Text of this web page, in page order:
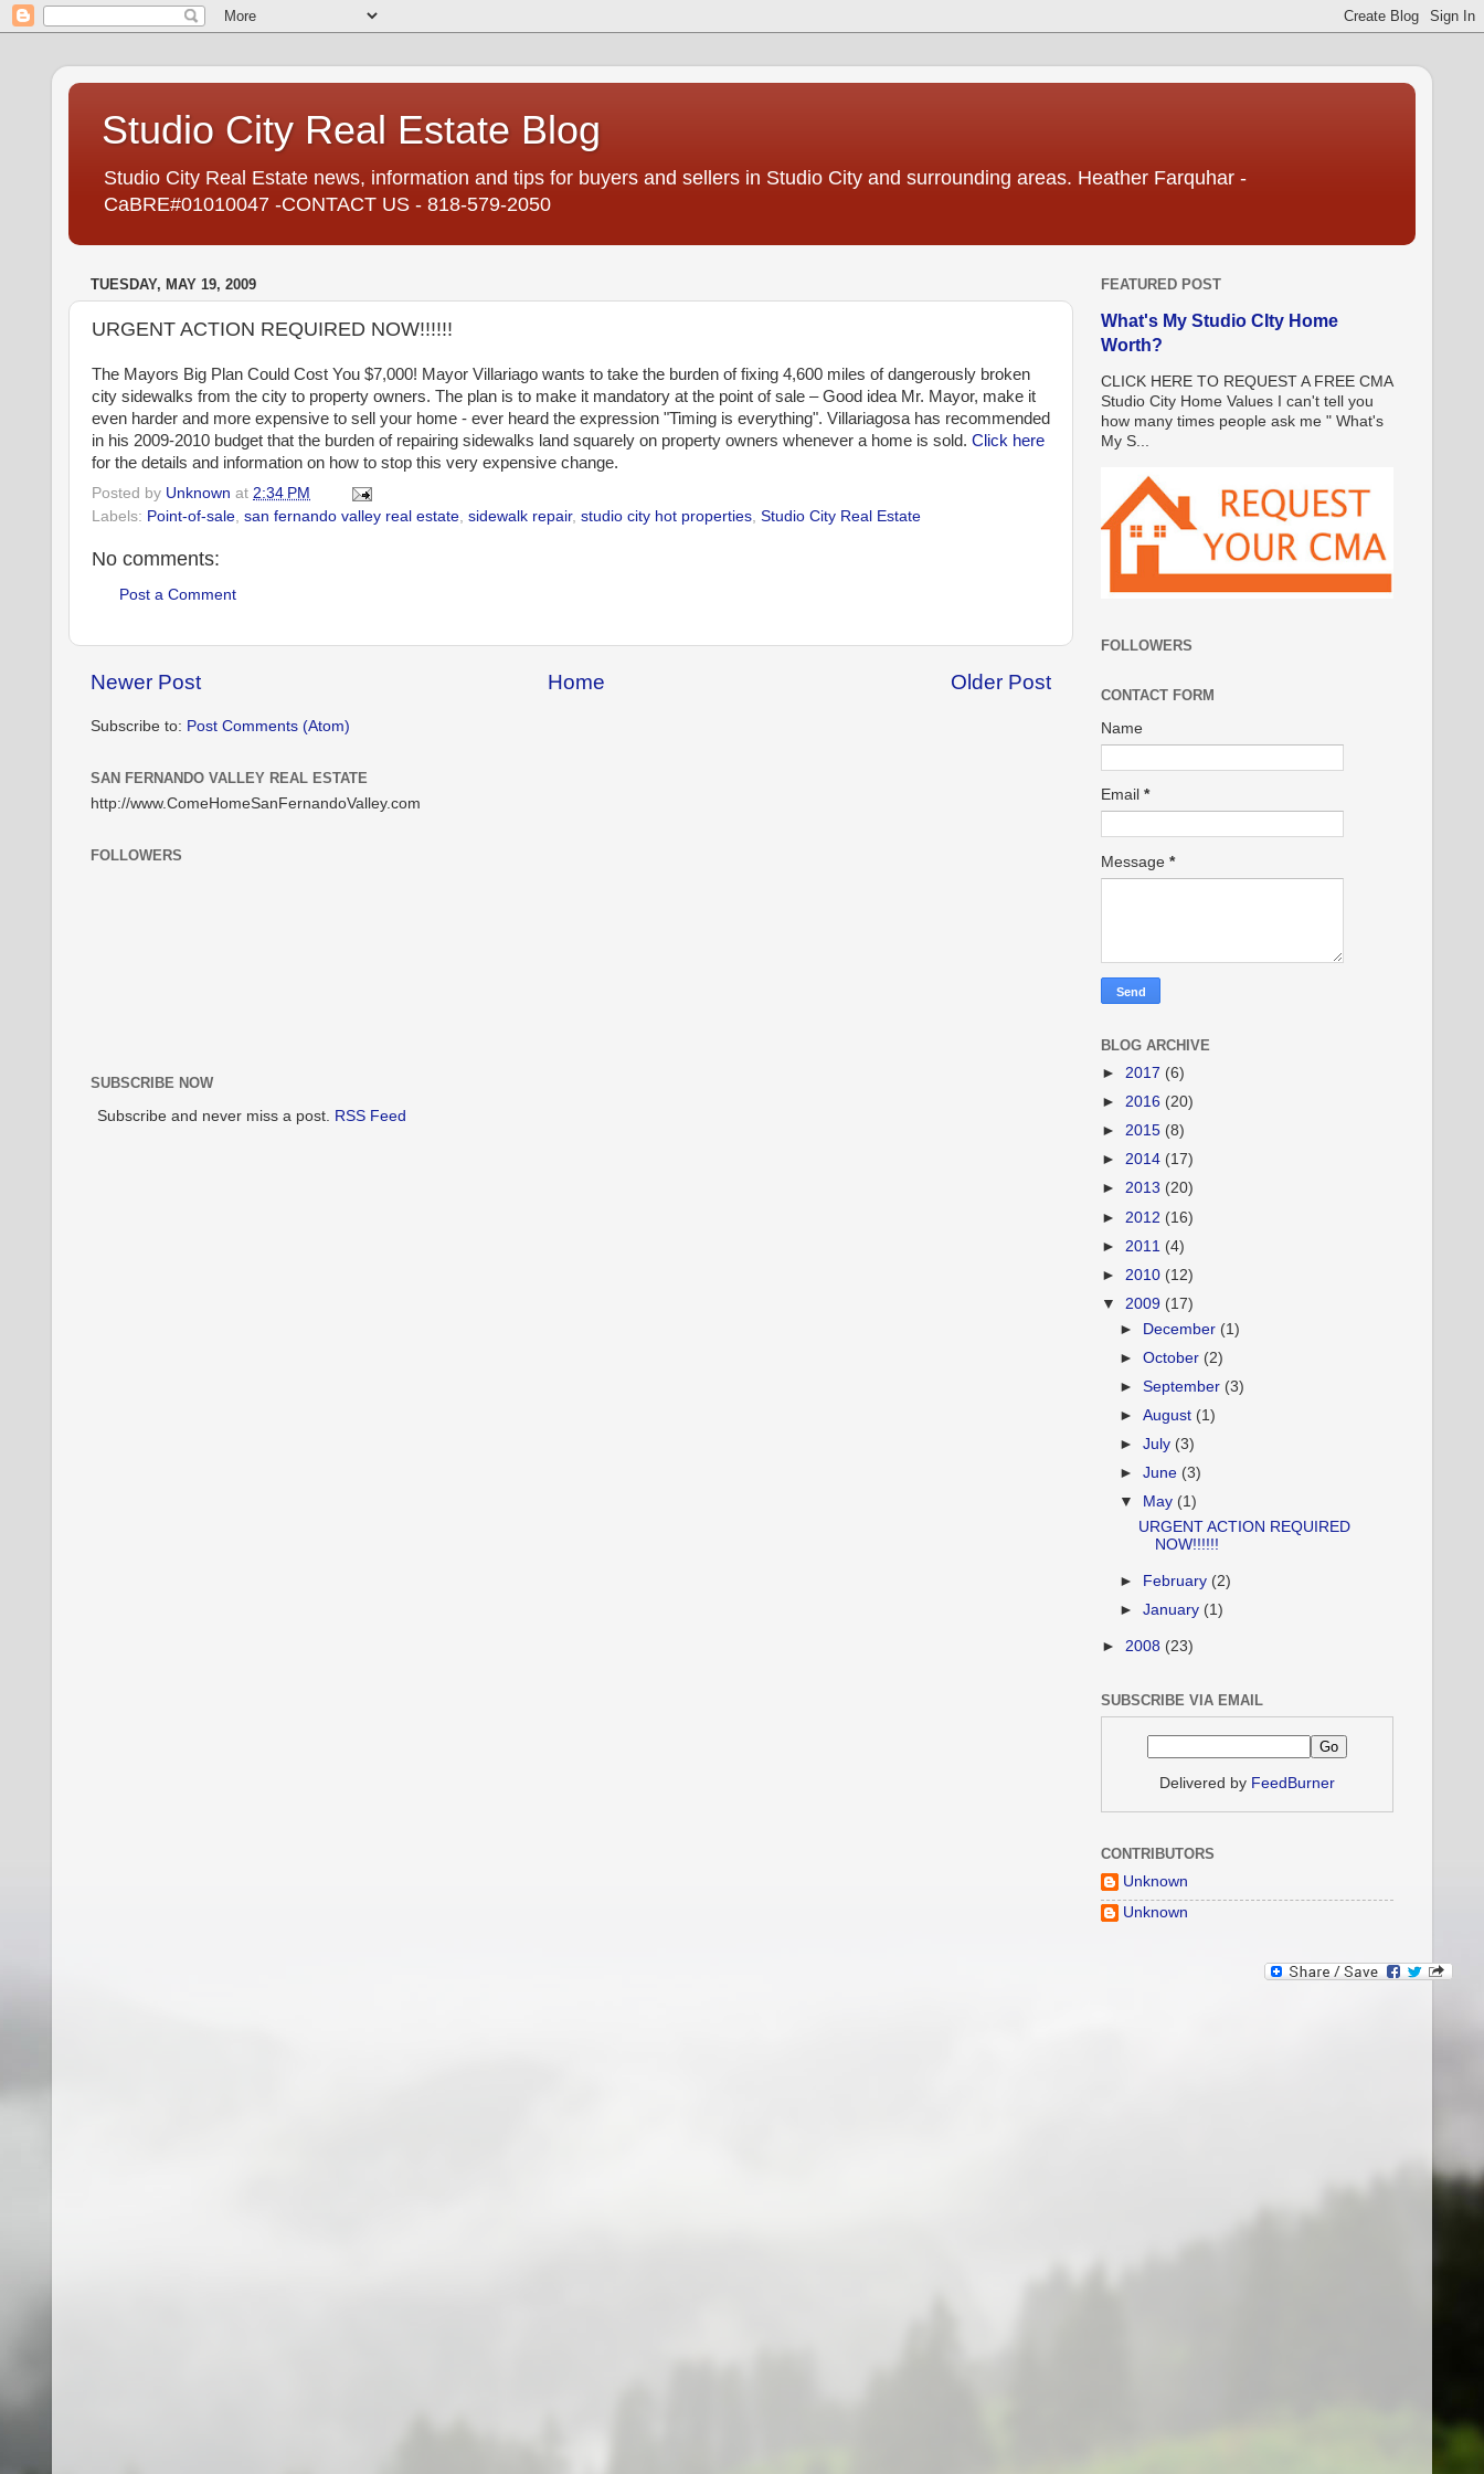
Studio City Real Estate Blog
Studio City Real Estate news, information and tips for buyers and sellers in Studio City and surrounding areas. Heather Farquhar -
CaBRE#01010047 -CONTACT US - 818-579-2050
TUESDAY, MAY 19, 2009
URGENT ACTION REQUIRED NOW!!!!!!
The Mayors Big Plan Could Cost You $7,000! Mayor Villariago wants to take the burden of fixing 4,600 miles of dangerously broken
city sidewalks from the city to property owners. The plan is to make it mandatory at the point of sale – Good idea Mr. Mayor, make it
even harder and more expensive to sell your home - ever heard the expression "Timing is everything". Villariagosa has recommended
in his 2009-2010 budget that the burden of repairing sidewalks land squarely on property owners whenever a home is sold. Click here
for the details and information on how to stop this very expensive change.
Posted by Unknown at 2:34 PM
Labels: Point-of-sale san fernando valley real estate sidewalk repair, studio city hot properties Studio City Real Estate
No comments:
Post a Comment
Newer Post Older Post
Home
Subscribe to: Post Comments (Atom)
SAN FERNANDO VALLEY REAL ESTATE
http://www.ComeHomeSanFernandoValley.com
FOLLOWERS
SUBSCRIBE NOW
Subscribe and never miss a post.
RSS Feed
FEATURED POST
What's My Studio CIty Home
Worth?
CLICK HERE TO REQUEST A FREE CMA
Studio City Home Values I can't tell you
how many times people ask me " What's
My S...
FOLLOWERS
CONTACT FORM
Name
Email *
Message *
BLOG ARCHIVE
► 2017 (6)
► 2016 (20)
► 2015 (8)
► 2014 (17)
► 2013 (20)
► 2012 (16)
► 2011 (4)
► 2010 (12)
▼ 2009 (17)
► December (1)
►October (2)
►September (3)
►August (1)
►July (3)
►June (3)
▼
May (1)
URGENT ACTION REQUIRED
NOW!!!!!!
► February (2)
►January (1)
► 2008 (23)
SUBSCRIBE VIA EMAIL
Delivered by FeedBurner
CONTRIBUTORS
Unknown
Unknown